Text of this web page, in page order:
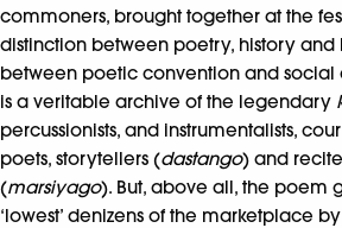
commoners, brought together at the
distinction between poetry, history
between poetic convention and social
is a veritable archive of the legendary
percussionists, and instrumentalists,
poets, storytellers (dastango) and
(marsiyago). But, above all, the poem
‘lowest’ denizens of the marketplace